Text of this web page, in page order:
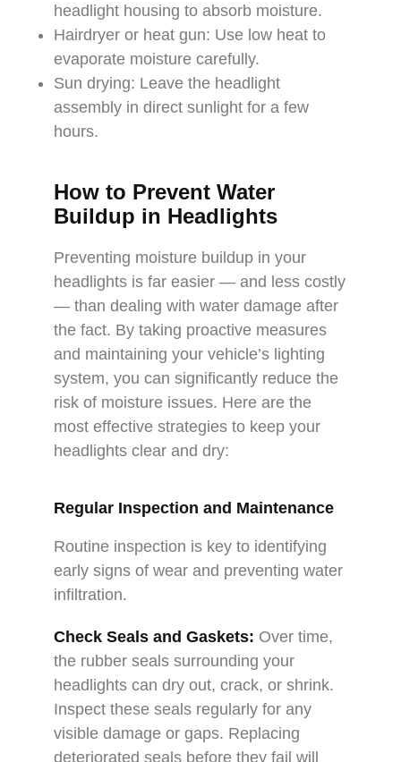
headlight housing to absorb moisture.
Hairdryer or heat gun: Use low heat to
evaporate moisture carefully.
Sun drying: Leave the headlight
assembly in direct sunlight for a few
hours.
How to Prevent Water
Buildup in Headlights
Preventing moisture buildup in your
headlights is far easier — and less costly
— than dealing with water damage after
the fact. By taking proactive measures
and maintaining your vehicle’s lighting
system, you can significantly reduce the
risk of moisture issues. Here are the
most effective strategies to keep your
headlights clear and dry:
Regular Inspection and Maintenance
Routine inspection is key to identifying
early signs of wear and preventing water
infiltration.
Check Seals and Gaskets: Over time,
the rubber seals surrounding your
headlights can dry out, crack, or shrink.
Inspect these seals regularly for any
visible damage or gaps. Replacing
deteriorated seals before they fail will